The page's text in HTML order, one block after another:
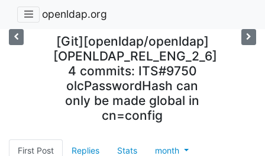
openldap.org
[Git][openldap/openldap]
[OPENLDAP_REL_ENG_2_6]
4 commits: ITS#9750
olcPasswordHash can
only be made global in
cn=config
First Post Replies Stats month